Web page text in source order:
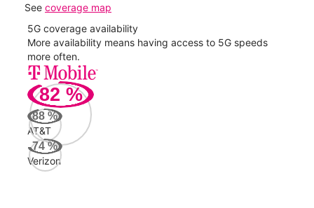
See coverage map
5G coverage availability
More availability means having access to 5G speeds
more often.
82 %
88 %
AT&T
74%
Verizon